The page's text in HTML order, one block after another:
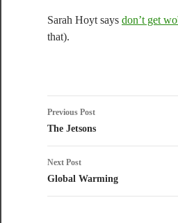
Sarah Hoyt says don’t get
that).
Post
navigation
Previous Post
The Jetsons
Next Post
Global Warming